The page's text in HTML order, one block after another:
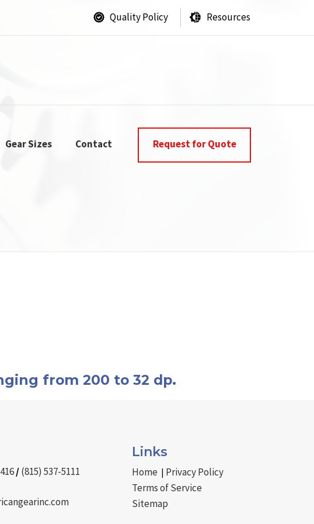
Quality Policy Resources
Request for Quote
Gear Sizes Contact
from 200 to 32 dp.
/ (815) 537-5111
Links
Home | Privacy Policy
Terms of Service
Sitemap